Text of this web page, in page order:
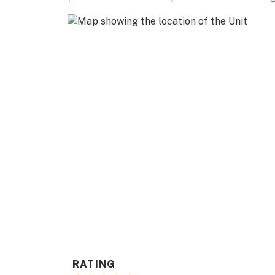
- Additional fees and taxes may apply
RATING